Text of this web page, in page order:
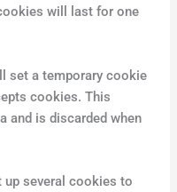
will last for one
set a temporary cookie
cookies. This
and is discarded when
up several cookies to